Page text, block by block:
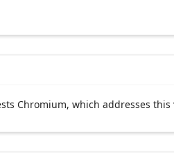
Chromium, which addresses